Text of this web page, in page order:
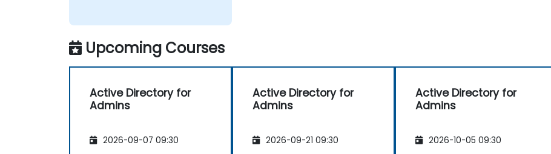
Upcoming Courses
Active Directory for
Admins
2026-09-07 09:30
Active Directory for
Admins
2026-09-21 09:30
Active Directory for
Admins
2026-10-05 09:30